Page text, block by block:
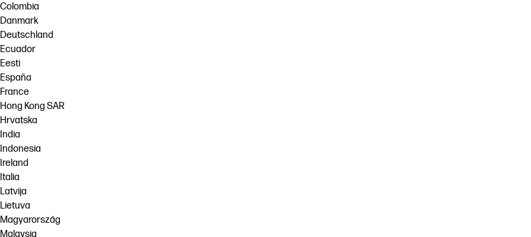
Colombia
Danmark
Deutschland
Ecuador
Eesti
España
France
Hong Kong SAR
Hrvatska
India
Indonesia
Ireland
Italia
Latvija
Lietuva
Magyarország
Malaysia